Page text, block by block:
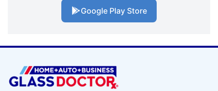
Google Play Store